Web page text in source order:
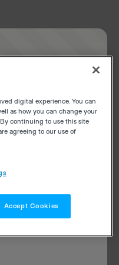
digital experience. You can
as how you can change your
continuing to use this site
agreeing to our use of
Accept Cookies